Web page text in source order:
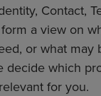
Contact,
a view on
or what may
decide which
for you.